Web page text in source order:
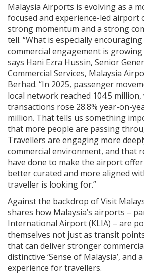
Malaysia Airports is evolving as a
focused and experience-led airport
strong momentum and a strong
tell. “What is especially
commercial engagement is
says Hani Ezra Hussin, Senior
Commercial Services, Malaysia
Berhad. “In 2025, passenger
local network reached 104.5
transactions rose 28.8% year-on-
million. That tells us something
that more people are passing
Travellers are engaging more
commercial environment, and that
have done to make the airport
better curated and more aligned
traveller is looking for.”
Against the backdrop of Visit
shares how Malaysia’s airports –
International Airport (KLIA) – are
themselves not just as transit
that can deliver stronger
distinctive ‘Sense of Malaysia’, and
experience for travellers.